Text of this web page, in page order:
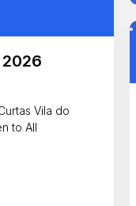
Vila do
to All